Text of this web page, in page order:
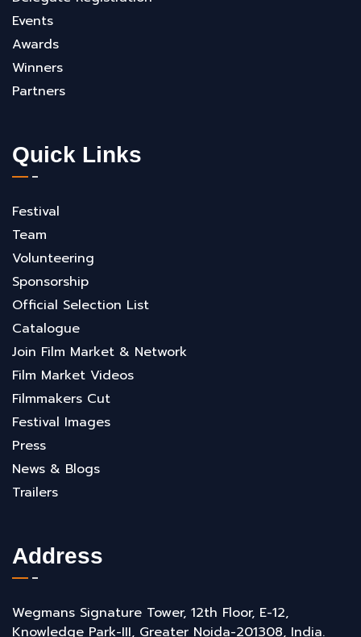
Events
Awards
Winners
Partners
Quick Links
Festival
Team
Volunteering
Sponsorship
Official Selection List
Catalogue
Join Film Market & Network
Film Market Videos
Filmmakers Cut
Festival Images
Press
News & Blogs
Trailers
Address
Wegmans Signature Tower, 12th Floor, E-12,
Knowledge Park-III, Greater Noida-201308, India.